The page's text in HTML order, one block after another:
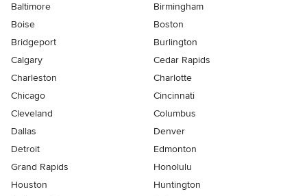
Baltimore
Birmingham
Boise
Boston
Bridgeport
Burlington
Calgary
Cedar Rapids
Charleston
Charlotte
Chicago
Cincinnati
Cleveland
Columbus
Dallas
Denver
Detroit
Edmonton
Grand Rapids
Honolulu
Houston
Huntington